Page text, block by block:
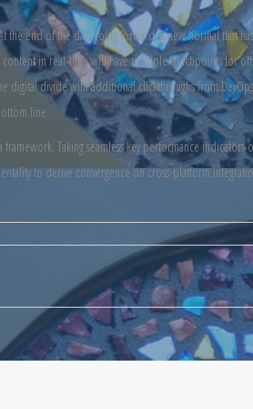
end of the day, going forward, a new normal that
in real-time will have multiple touchpoints for
digital divide with additional clickthroughs from
line.
Taking seamless key performance
to derive convergence on cross-platform